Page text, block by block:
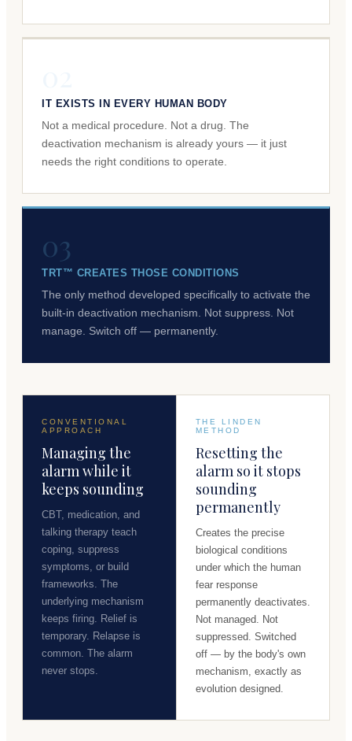
IT EXISTS IN EVERY HUMAN BODY
Not a medical procedure. Not a drug. The
deactivation mechanism is already yours — it just
needs the right conditions to operate.
03
TRT™ CREATES THOSE CONDITIONS
The only method developed specifically to activate the
built-in deactivation mechanism. Not suppress. Not
manage. Switch off — permanently.
CONVENTIONAL
APPROACH
Managing the
alarm while it
keeps sounding
CBT, medication, and
talking therapy teach
coping, suppress
symptoms, or build
frameworks. The
underlying mechanism
keeps firing. Relief is
temporary. Relapse is
common. The alarm
never stops.
THE LINDEN
METHOD
Resetting the
alarm so it stops
sounding
permanently
Creates the precise
biological conditions
under which the human
fear response
permanently deactivates.
Not managed. Not
suppressed. Switched
off — by the body's own
mechanism, exactly as
evolution designed.